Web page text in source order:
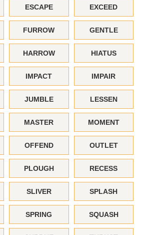
ESCAPE EXCEED
FURROW GENTLE
HARROW HIATUS
IMPACT IMPAIR
JUMBLE LESSEN
MASTER MOMENT
OFFEND OUTLET
PLOUGH RECESS
SLIVER SPLASH
SPRING SQUASH